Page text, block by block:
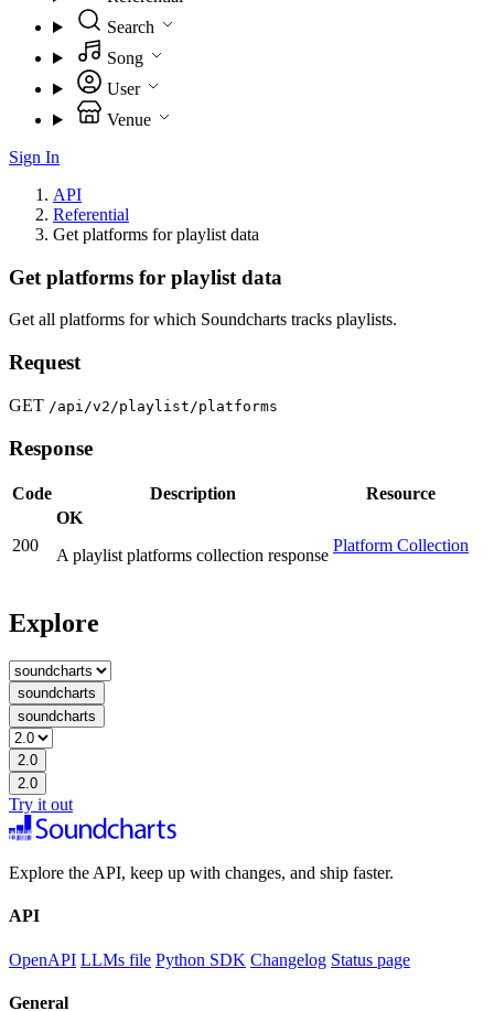
Search
Song
User
Venue
Sign In
API
Referential
Get platforms for playlist data
Get platforms for playlist data
Get all platforms for which Soundcharts tracks playlists.
Request
GET /api/v2/playlist/platforms
Response
Code Description Resource
200
OK
A playlist platforms collection response
Platform Collection
Explore
soundcharts
soundcharts
2.0
2.0
Try it out
Explore the API, keep up with changes, and ship faster.
API
OpenAPI LLMs file Python SDK Changelog Status page
General